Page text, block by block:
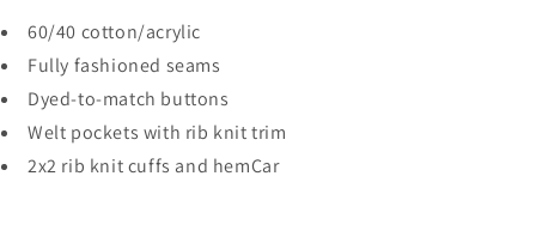
60/40 cotton/acrylic
Fully fashioned seams
Dyed-to-match buttons
Welt pockets with rib knit trim
2x2 rib knit cuffs and hemCar